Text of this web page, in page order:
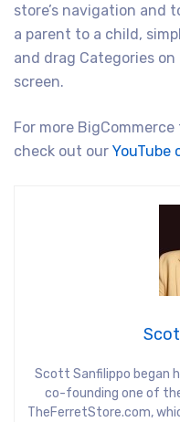
store’s navigation and
a parent to a child,
and drag Categories
screen.
For more
check out our YouTube
Scott Sanfilippo began
co-founding one of
TheFerretStore.com,